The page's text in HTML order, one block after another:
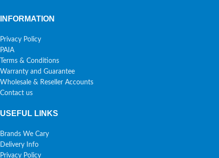
INFORMATION
Privacy Policy
PAIA
Terms & Conditions
Warranty and Guarantee
Wholesale & Reseller Accounts
Contact us
USEFUL LINKS
Brands We Cary
Delivery Info
Privacy Policy